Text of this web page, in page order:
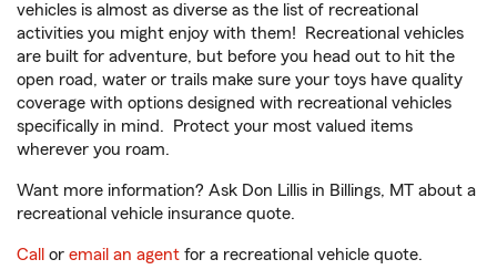
vehicles is almost as diverse as the list of recreational
activities you might enjoy with them! Recreational vehicles
are built for adventure, but before you head out to hit the
open road, water or trails make sure your toys have quality
coverage with options designed with recreational vehicles
specifically in mind. Protect your most valued items
wherever you roam.
Want more information? Ask Don Lillis in Billings, MT about a
recreational vehicle insurance quote.
Call or email an agent for a recreational vehicle quote.